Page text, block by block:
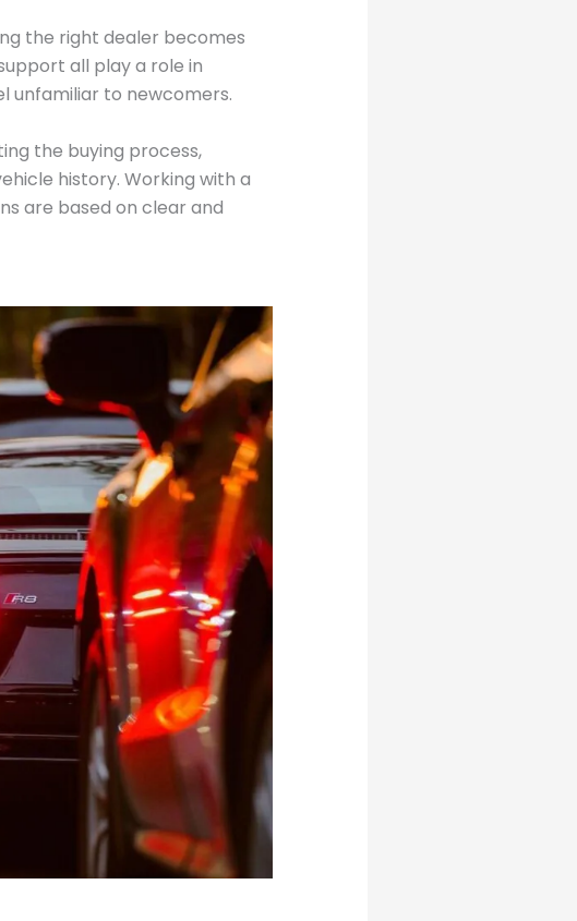
the right dealer becomes
all play a role in
unfamiliar to newcomers.
the buying process,
history. Working with a
are based on clear and